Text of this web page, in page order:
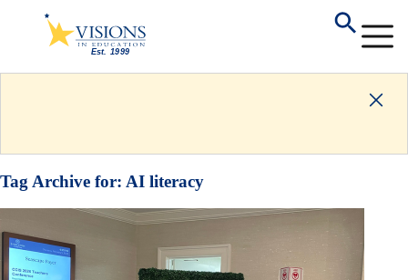
Tag Archive for: AI literacy